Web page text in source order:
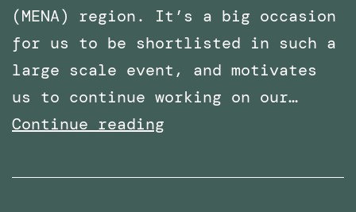
(MENA) region. It’s a big occasion
for us to be shortlisted in such a
large scale event, and motivates
us to continue working on our…
Continue reading
two